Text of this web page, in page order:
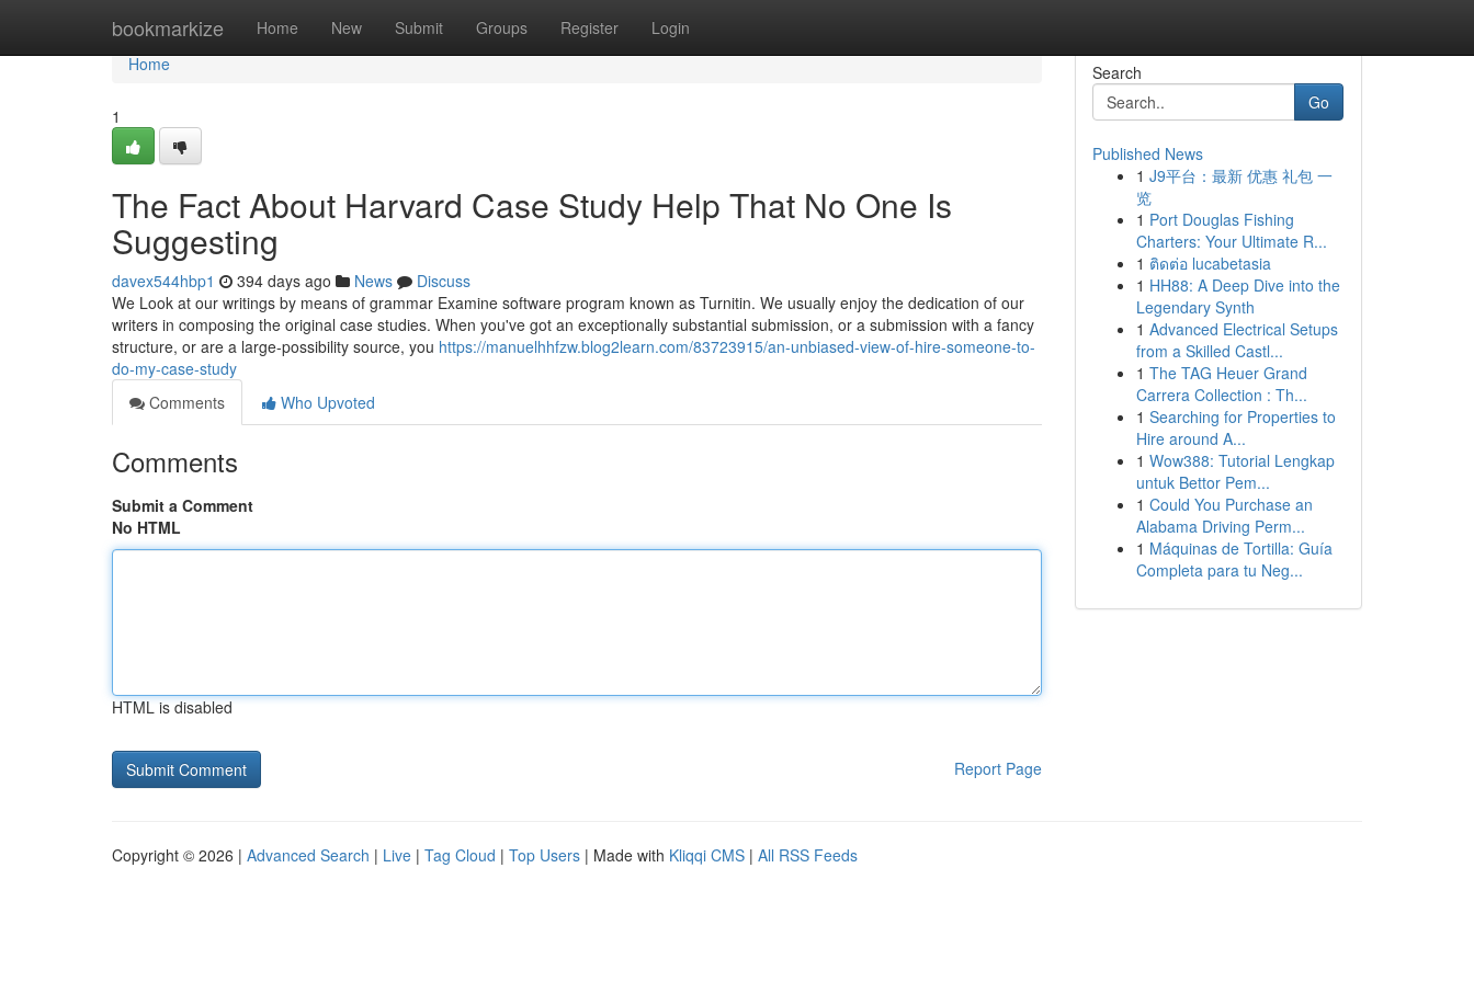
bookmarkize Home New Submit Groups Register Login
Home
Home
1
The Fact About Harvard Case Study Help That No One Is
Suggesting
davex544hbp1 394 days ago News
Discuss
We Look at our writings by means of grammar Examine software program known as Turnitin. We usually enjoy the dedication of our
writers in composing the original case studies. When you've got an exceptionally substantial submission, or a submission with a fancy
structure, or are a large-possibility source, you https://manuelhhfzw.blog2learn.com/83723915/an-unbiased-view-of-hire-someone-to-
do-my-case-study
Comments
Who Upvoted
Comments
Submit a Comment
No HTML
HTML is disabled
Report Page
Search
Go
Published News
1 J9平台：最新 优惠 礼包 一
览
1 Port Douglas Fishing
Charters: Your Ultimate R...
1 ติดต่อ lucabetasia
1 HH88: A Deep Dive into the
Legendary Synth
1 Advanced Electrical Setups
from a Skilled Castl...
1 The TAG Heuer Grand
Carrera Collection : Th...
1 Searching for Properties to
Hire around A...
1 Wow388: Tutorial Lengkap
untuk Bettor Pem...
1 Could You Purchase an
Alabama Driving Perm...
1 Máquinas de Tortilla: Guía
Completa para tu Neg...
Copyright © 2026 | Advanced Search | Live | Tag Cloud | Top Users | Made with Kliqqi CMS | All RSS Feeds